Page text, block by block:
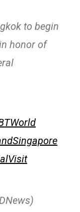
to begin
honor of